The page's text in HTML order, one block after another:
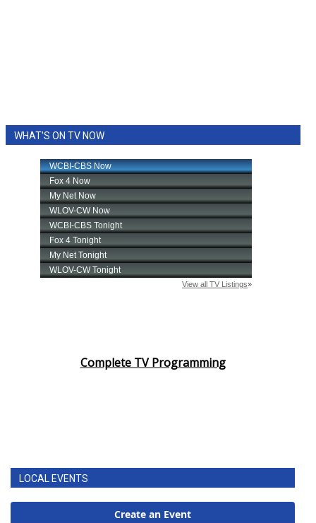
WHAT'S ON TV NOW
Complete TV Programming
LOCAL EVENTS